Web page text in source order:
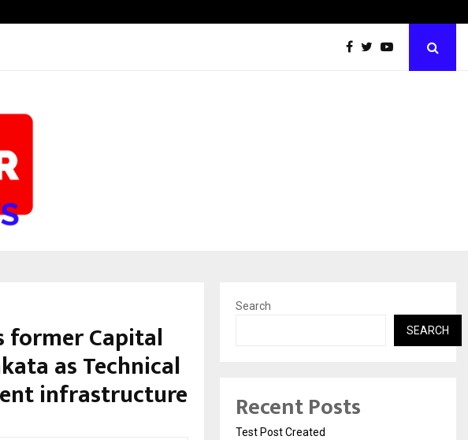
former Capital
as Technical
infrastructure
Search
SEARCH
Recent Posts
Test Post Created